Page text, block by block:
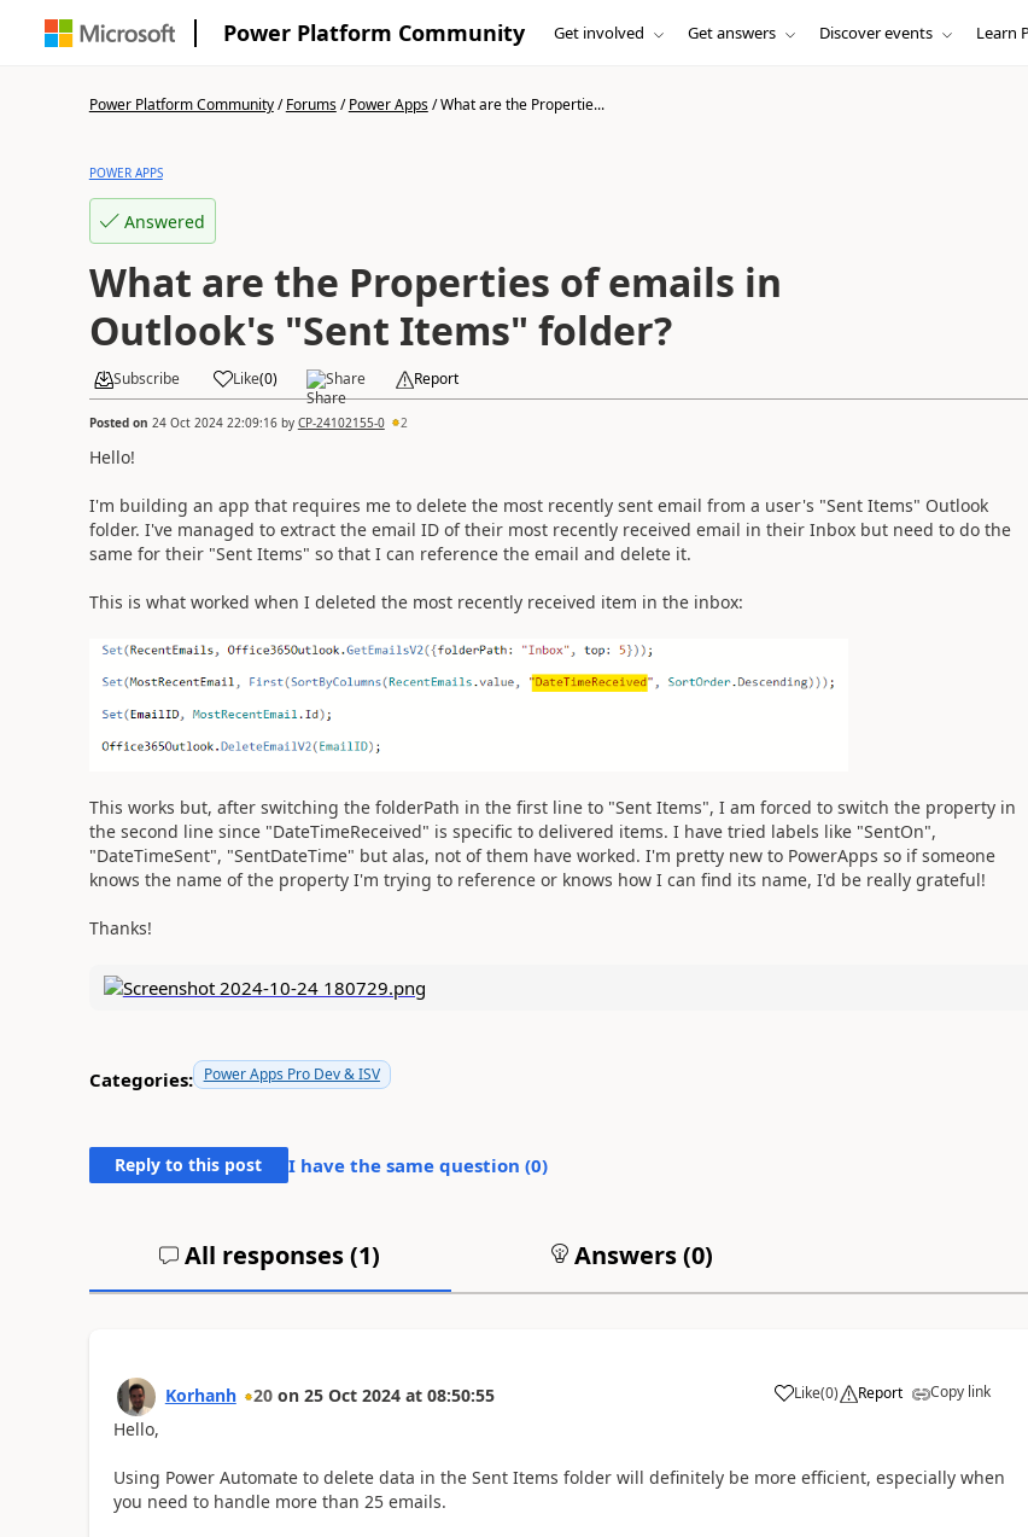
Power Platform Community Get involved Get answers Discover events Learn
Power Platform Community/Forums/Power Apps/What are the Propertie...
POWER APPS
Answered
What are the Properties of emails in
Outlook's "Sent Items" folder?
Subscribe Like(0) Share Report
Posted on 24 Oct 2024 22:09:16by CP-24102155-0 2
Hello!
I'm building an app that requires me to delete the most recently sent email from a user's "Sent Items" Outlook
folder. I've managed to extract the email ID of their most recently received email in their Inbox but need to do the
same for their "Sent Items" so that I can reference the email and delete it.
This is what worked when I deleted the most recently received item in the inbox:
This works but, after switching the folderPath in the first line to "Sent Items", I am forced to switch the property in
the second line since "DateTimeReceived" is specific to delivered items. I have tried labels like "SentOn",
"DateTimeSent", "SentDateTime" but alas, not of them have worked. I'm pretty new to PowerApps so if someone
knows the name of the property I'm trying to reference or knows how I can find its name, I'd be really grateful!
Thanks!
Categories: Power Apps Pro Dev & ISV
Reply to this post I have the same question (0)
All responses (1) Answers (0)
Korhanh 20 on 25 Oct 2024 at 08:50:55 Like
a (0) Report Copy link
Hello,
Using Power Automate to delete data in the Sent Items folder will definitely be more efficient, especially when
you need to handle more than 25 emails.